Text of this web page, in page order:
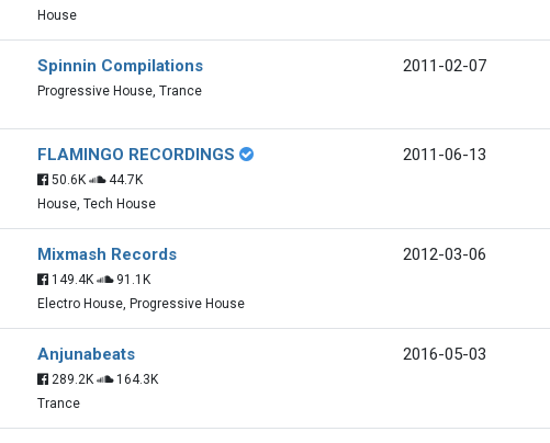
House
Spinnin Compilations
Progressive House, Trance
2011-02-07
FLAMINGO RECORDINGS
50.6K
44.7K
House, Tech House
2011-06-13
Mixmash Records
149.4K
91.1K
Electro House, Progressive House
2012-03-06
Anjunabeats
289.2K
164.3K
Trance
2016-05-03